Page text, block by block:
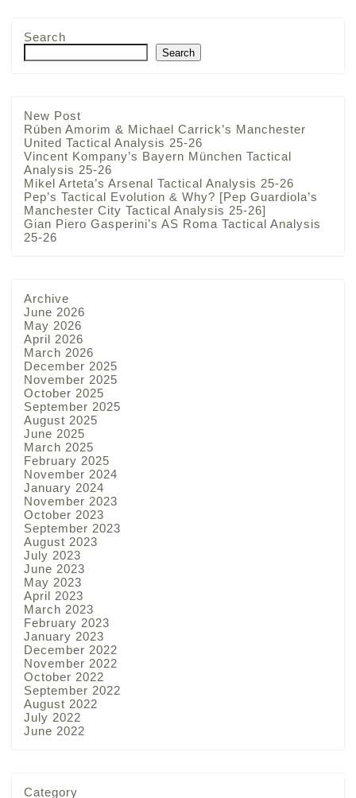
Search
Search
New Post
Rúben Amorim & Michael Carrick’s Manchester
United Tactical Analysis 25-26
Vincent Kompany’s Bayern München Tactical
Analysis 25-26
Mikel Arteta’s Arsenal Tactical Analysis 25-26
Pep’s Tactical Evolution & Why? [Pep Guardiola’s
Manchester City Tactical Analysis 25-26]
Gian Piero Gasperini’s AS Roma Tactical Analysis
25-26
Archive
June 2026
May 2026
April 2026
March 2026
December 2025
November 2025
October 2025
September 2025
August 2025
June 2025
March 2025
February 2025
November 2024
January 2024
November 2023
October 2023
September 2023
August 2023
July 2023
June 2023
May 2023
April 2023
March 2023
February 2023
January 2023
December 2022
November 2022
October 2022
September 2022
August 2022
July 2022
June 2022
Category